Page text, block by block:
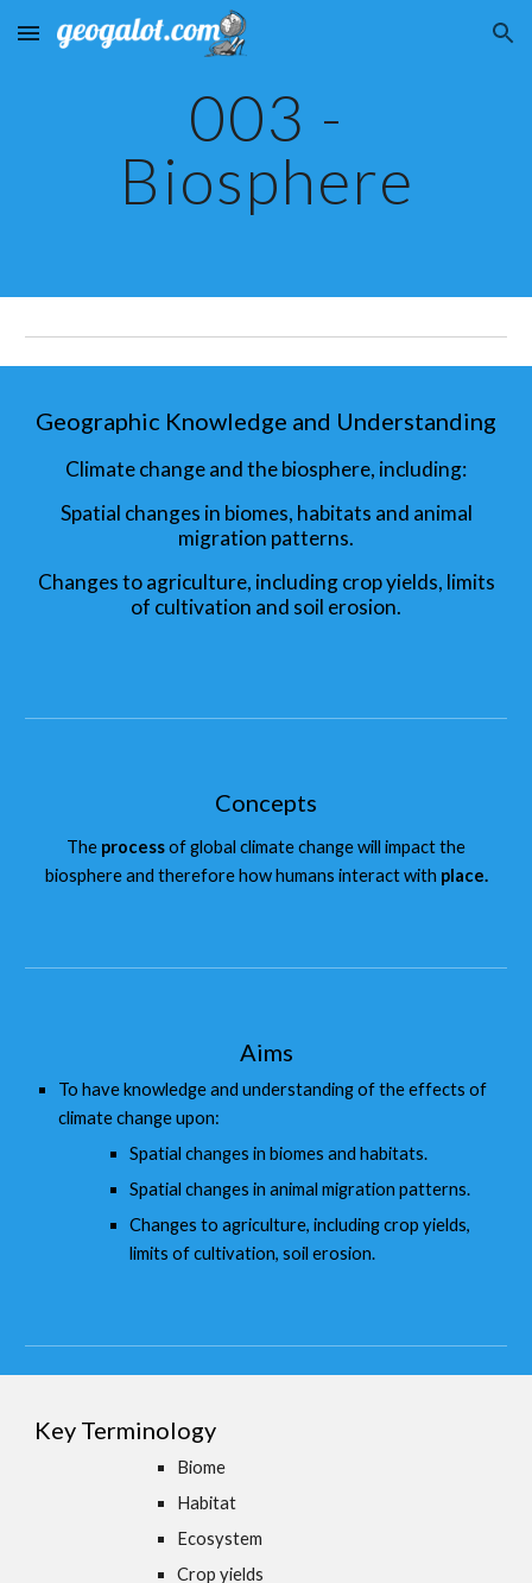
Skip to main content Skip to navigation
003 -
Biosphere
Geographic Knowledge and Understanding
Climate change and the biosphere, including:
Spatial changes in biomes, habitats and animal
migration patterns.
Changes to agriculture, including crop yields, limits
of cultivation and soil erosion.
Concepts
The processof global climate change will impact the
biosphere and therefore how humans interact with place.
Aims
To have knowledge and understanding of the effects of
climate change upon:
Spatial changes in biomes and habitats.
Spatial changes in animal migration patterns.
Changes to agriculture, including crop yields,
limits of cultivation, soil erosion.
Key Terminology
Biome
Habitat
Ecosystem
Crop yields